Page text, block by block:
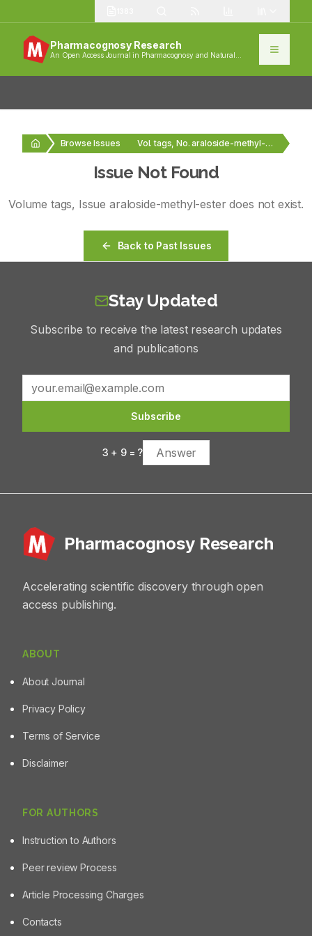
Pharmacognosy Research
An Open Access Journal in Pharmacognosy and Natural
Browse Issues Vol. tags, No. araloside-methyl-ester
Issue Not Found
Volume tags, Issuearaloside-methyl-ester does not exist.
Back to Past Issues
Stay Updated
Subscribe to receive the latest research updates
and publications
Subscribe
3 + 9= ?
Pharmacognosy Research
Accelerating scientific discovery through open
access publishing.
ABOUT
About Journal
Privacy Policy
Terms of Service
Disclaimer
FOR AUTHORS
Instruction to Authors
Peer review Process
Article Processing Charges
Contacts